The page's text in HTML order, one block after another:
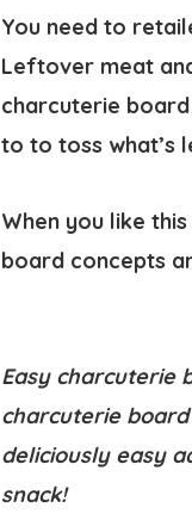
You need to
Leftover meat
charcuterie
to to toss what’s
When you like
board concepts
Easy charcuterie
charcuterie
deliciously easy
snack!